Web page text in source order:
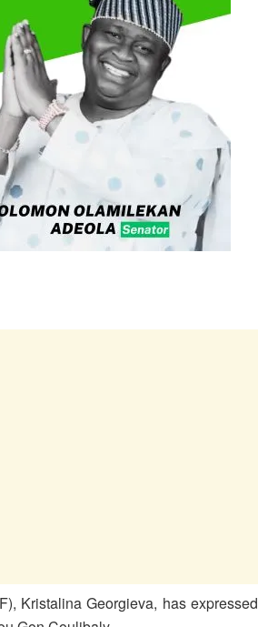
Kristalina Georgieva, has expressed